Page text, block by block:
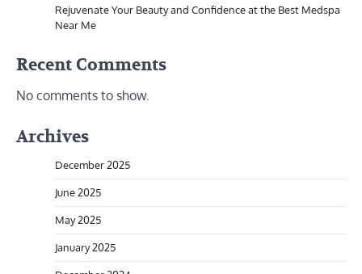
Rejuvenate Your Beauty and Confidence at the Best Medspa
Near Me
Recent Comments
No comments to show.
Archives
December 2025
June 2025
May 2025
January 2025